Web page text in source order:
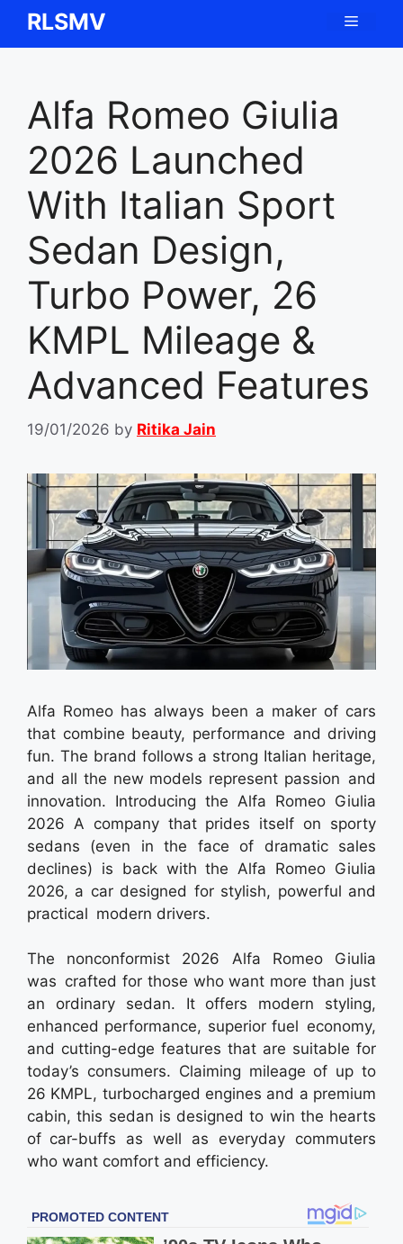
SkipRLSMV Menu
Alfa Romeo Giulia
2026 Launched
With Italian Sport
Sedan Design,
Turbo Power, 26
KMPL Mileage &
Advanced Features
19/01/2026 by Ritika Jain
Alfa Romeo has always been a maker of cars
that combine beauty, performance and driving
fun. The brand follows a strong Italian heritage,
and all the new models represent passion and
innovation. Introducing the Alfa Romeo Giulia
2026 A company that prides itself on sporty
sedans (even in the face of dramatic sales
declines) is back with the Alfa Romeo Giulia
2026, a car designed for stylish, powerful and
practical modern drivers.
The nonconformist 2026 Alfa Romeo Giulia
was crafted for those who want more than just
an ordinary sedan. It offers modern styling,
enhanced performance, superior fuel economy,
and cutting-edge features that are suitable for
today’s consumers. Claiming mileage of up to
26 KMPL, turbocharged engines and a premium
cabin, this sedan is designed to win the hearts
of car-buffs as well as everyday commuters
who want comfort and efficiency.